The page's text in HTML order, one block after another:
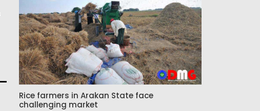
Rice farmers in Arakan State face
challenging market